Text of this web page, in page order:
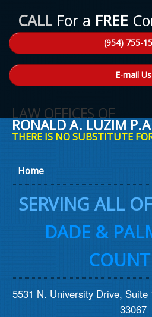
CALL For a FREE
(954) 755-
E-mail Us
LAW OFFICES OF
RONALD A. LUZIM
THERE IS NO SUBSTITUTE
Home
About Ron
Practice Areas
Contact us
SERVING ALL OF
DADE &
5531 N. University Drive,
33067